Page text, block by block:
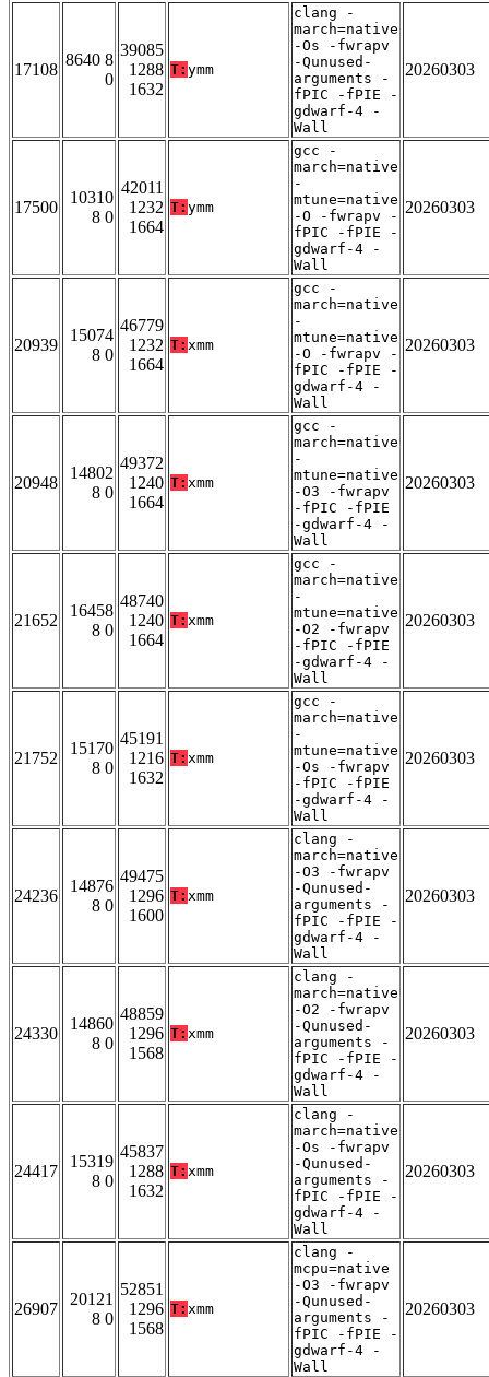
17108
8640 8
0
39085
1288
1632
T: ymm
clang -
march=native
-Os -fwrapv
-Qunused-
arguments -
fPIC -fPIE -
gdwarf-4 -
Wall
20260303
17500
10310
8 0
42011
1232
1664
T: ymm
gcc -
march=native
-
mtune=native
-O -fwrapv -
fPIC -fPIE -
gdwarf-4 -
Wall
20260303
20939
15074
8 0
46779
1232
1664
T: xmm
gcc -
march=native
-
mtune=native
-O -fwrapv -
fPIC -fPIE -
gdwarf-4 -
Wall
20260303
20948
14802
8 0
49372
1240
1664
T: xmm
gcc -
march=native
-
mtune=native
-O3 -fwrapv
-fPIC -fPIE
-gdwarf-4 -
Wall
20260303
21652
16458
8 0
48740
1240
1664
T: xmm
gcc -
march=native
-
mtune=native
-O2 -fwrapv
-fPIC -fPIE
-gdwarf-4 -
Wall
20260303
21752
15170
8 0
45191
1216
1632
T: xmm
gcc -
march=native
-
mtune=native
-Os -fwrapv
-fPIC -fPIE
-gdwarf-4 -
Wall
20260303
24236
14876
8 0
49475
1296
1600
T: xmm
clang -
march=native
-O3 -fwrapv
-Qunused-
arguments -
fPIC -fPIE -
gdwarf-4 -
Wall
20260303
24330
14860
8 0
48859
1296
1568
T: xmm
clang -
march=native
-O2 -fwrapv
-Qunused-
arguments -
fPIC -fPIE -
gdwarf-4 -
Wall
20260303
24417
15319
8 0
45837
1288
1632
T: xmm
clang -
march=native
-Os -fwrapv
-Qunused-
arguments -
fPIC -fPIE -
gdwarf-4 -
Wall
20260303
26907
20121
8 0
52851
1296
1568
T: xmm
clang -
mcpu=native
-O3 -fwrapv
-Qunused-
arguments -
fPIC -fPIE -
gdwarf-4 -
Wall
20260303